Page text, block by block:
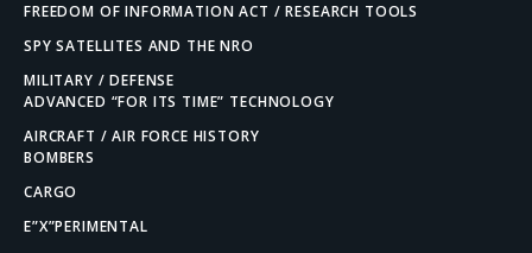
FREEDOM OF INFORMATION ACT / RESEARCH TOOLS
SPY SATELLITES AND THE NRO
MILITARY / DEFENSE
ADVANCED “FOR ITS TIME” TECHNOLOGY
AIRCRAFT / AIR FORCE HISTORY
BOMBERS
CARGO
E”X”PERIMENTAL